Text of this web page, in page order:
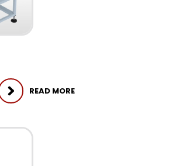
READ MORE